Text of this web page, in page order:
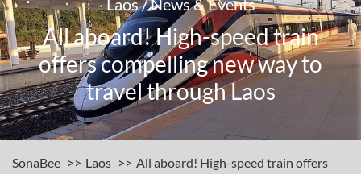
- Laos / News & Events -
All aboard! High-speed train
offers compelling new way to
travel through Laos
SonaBee Laos
All aboard! High-speed train offers